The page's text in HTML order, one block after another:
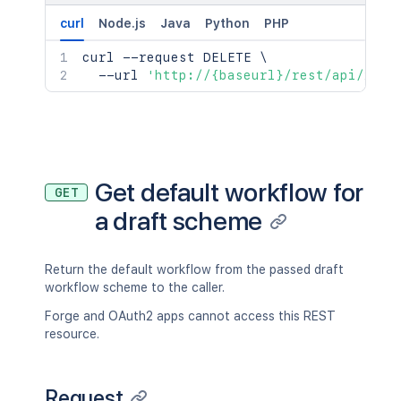
curl Node.js Java Python PHP
curl --request DELETE \
  --url
'http://{baseurl}/rest/api/2/
GET
Get default workflow for
a draft scheme
Return the default workflow from the passed draft
workflow scheme to the caller.
Forge and OAuth2 apps cannot access this REST
resource.